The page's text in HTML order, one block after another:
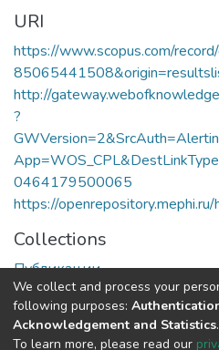
URI
https://www.scopus.com/
http://
?
0464179500065
https://
Collections
Публикации
Full item page
We collect and process your
following purposes:
Acknowledgement and Statistics.
To learn more, please read our